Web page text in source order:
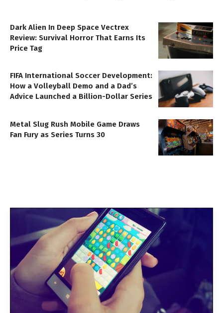
Dark Alien In Deep Space Vectrex
Review: Survival Horror That Earns Its
Price Tag
FIFA International Soccer Development:
How a Volleyball Demo and a Dad’s
Advice Launched a Billion-Dollar Series
Metal Slug Rush Mobile Game Draws
Fan Fury as Series Turns 30